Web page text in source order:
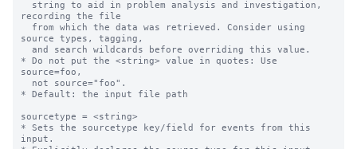
recording the file
source types, tagging,
* Do not put the <string> value in quotes: Use
source=foo,
* Default: the input file path
sourcetype = <string>
* Sets the sourcetype key/field for events from this
input.